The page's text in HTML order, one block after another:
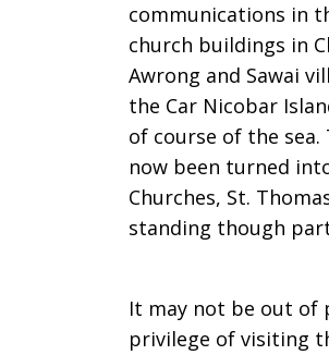
communications in
church buildings in
Awrong and Sawai
the Car Nicobar
of course of the sea.
now been turned
Churches, St.
standing though
It may not be out of
privilege of visiting